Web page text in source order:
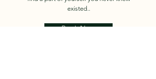
existed..
Book Now